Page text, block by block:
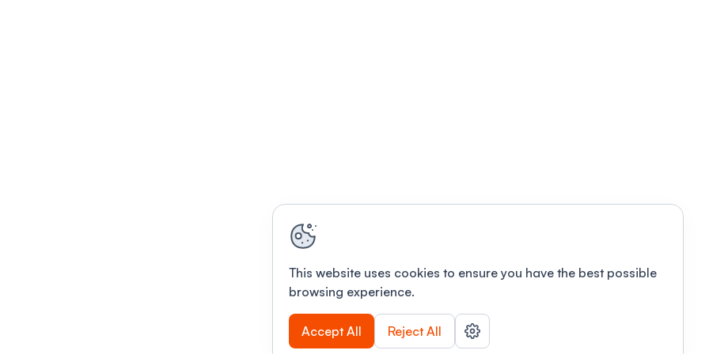
This website uses cookies to ensure you have the best possible
browsing experience.
Accept All Reject All